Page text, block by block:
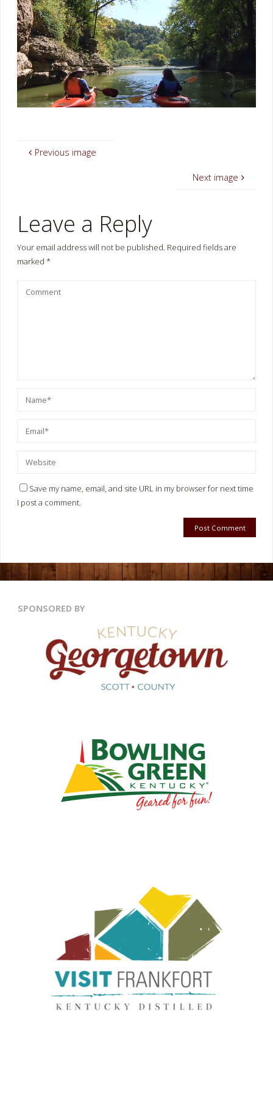
Previous image
Next image
Leave a Reply
Your email address will not be published. Required fields are
marked *
Save my name, email, and site URL in my browser for next time
I post a comment.
SPONSORED BY